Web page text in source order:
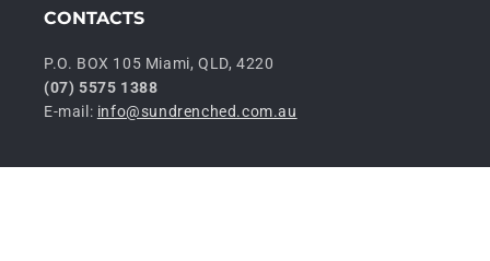
CONTACTS
P.O. BOX 105 Miami, QLD, 4220
(07) 5575 1388
E-mail: info@sundrenched.com.au